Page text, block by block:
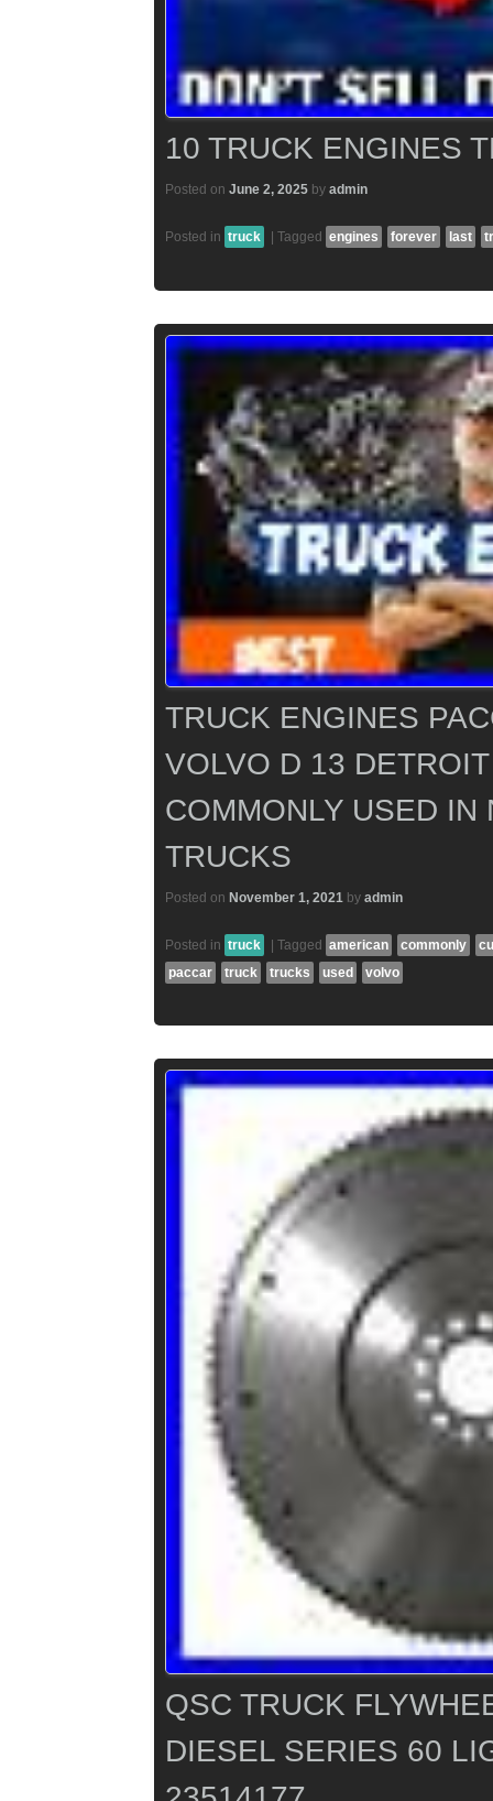
10 TRUCK ENGINES
Posted on June 2, 2025 by admin
Posted in truck | Tagged engines forever last
TRUCK ENGINES
VOLVO D 13
COMMONLY USED IN
TRUCKS
Posted on November 1, 2021 by admin
Posted in truck | Tagged american commonly
paccar
truck trucks used volvo
QSC TRUCK
DIESEL SERIES 60